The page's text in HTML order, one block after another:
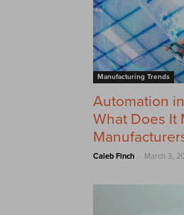
Manufacturing Trends
Automation
What Does It
Caleb Finch - March 3,